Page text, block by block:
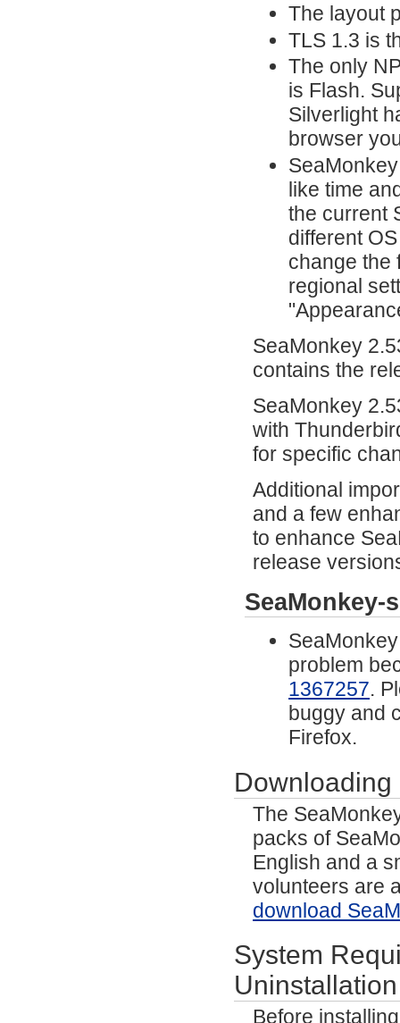
The layout
TLS 1.3 is
The only
is Flash.
Silverlight
browser
like time
the current
different
change the
regional
SeaMonkey
contains the
SeaMonkey
with
for specific
Additional
and a few
to enhance
release
SeaMonkey-
problem
1367257.
buggy and
Firefox.
Downloading
The
packs of
English and a
volunteers are
download
System
Uninstallation
Before